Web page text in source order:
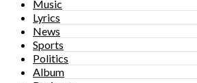
Music
Lyrics
News
Sports
Politics
Album